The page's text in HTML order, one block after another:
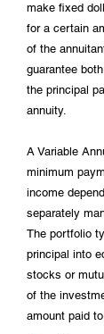
make fixed
for a certain
of the
guarantee
the principal
annuity.
A Variable
minimum
income
separately
The portfolio
principal into
stocks or
of the
amount paid